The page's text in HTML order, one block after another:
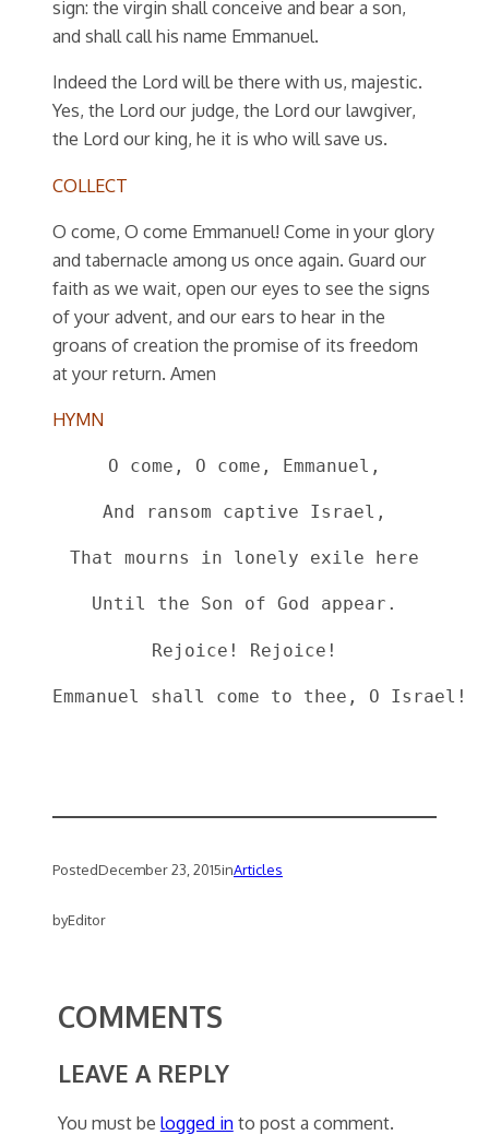
sign: the virgin shall conceive and bear a son,
and shall call his name Emmanuel.
Indeed the Lord will be there with us, majestic.
Yes, the Lord our judge, the Lord our lawgiver,
the Lord our king, he it is who will save us.
COLLECT
O come, O come Emmanuel! Come in your glory
and tabernacle among us once again. Guard our
faith as we wait, open our eyes to see the signs
of your advent, and our ears to hear in the
groans of creation the promise of its freedom
at your return. Amen
HYMN
O come, O come, Emmanuel,
And ransom captive Israel,
That mourns in lonely exile here
Until the Son of God appear.
Rejoice! Rejoice!
PostedDecember 23, 2015inArticles
byEditor
COMMENTS
LEAVE A REPLY
You must be logged into post a comment.